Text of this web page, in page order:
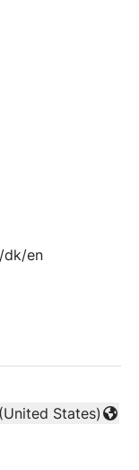
dk/en
States)